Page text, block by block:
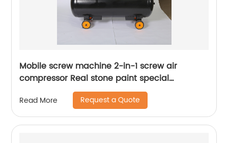
Mobile screw machine 2-in-1 screw air
compressor Real stone paint special
integrated machine mobile screw air
compressor
Read More Request a Quote